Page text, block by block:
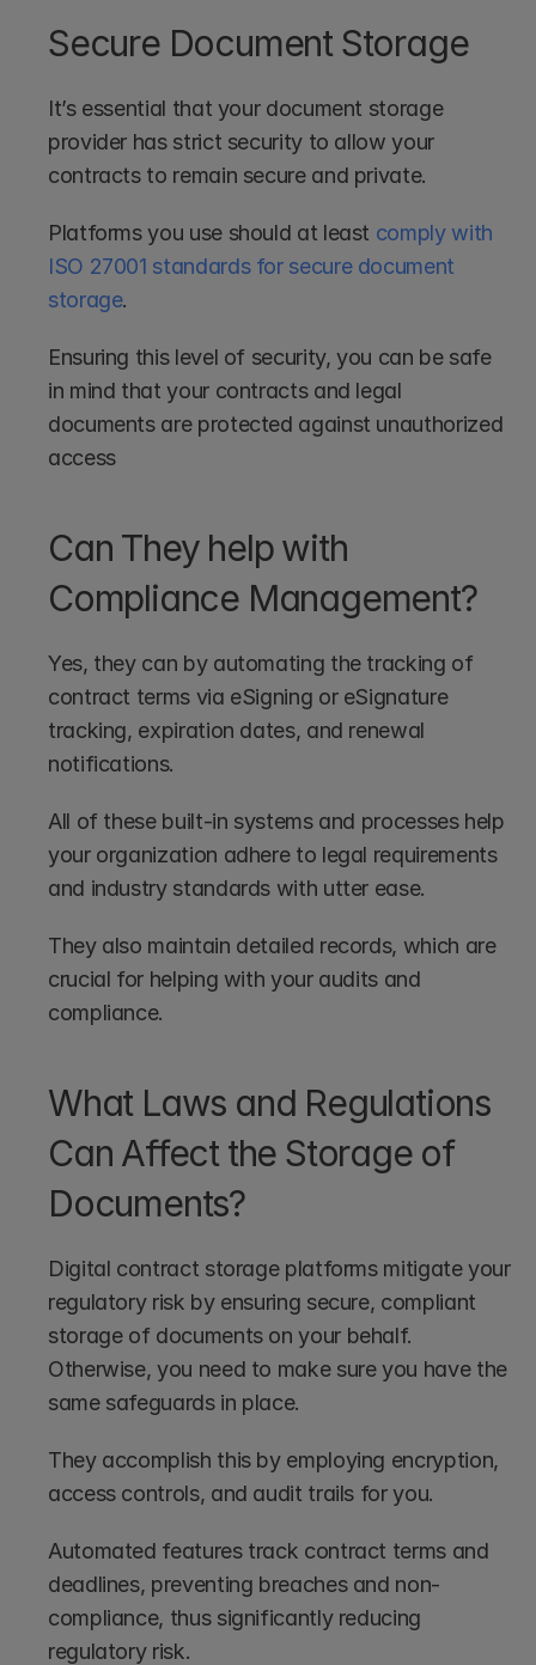
Secure Document Storage
It’s essential that your document storage
provider has strict security to allow your
contracts to remain secure and private.
Platforms you use should at least comply with
ISO 27001 standards for secure document
storage.
Ensuring this level of security, you can be safe
in mind that your contracts and legal
documents are protected against unauthorized
access
Can They help with
Compliance Management?
Yes, they can by automating the tracking of
contract terms via eSigning or eSignature
tracking, expiration dates, and renewal
notifications.
All of these built-in systems and processes help
your organization adhere to legal requirements
and industry standards with utter ease.
They also maintain detailed records, which are
crucial for helping with your audits and
compliance.
What Laws and Regulations
Can Affect the Storage of
Documents?
Digital contract storage platforms mitigate your
regulatory risk by ensuring secure, compliant
storage of documents on your behalf.
Otherwise, you need to make sure you have the
same safeguards in place.
They accomplish this by employing encryption,
access controls, and audit trails for you.
Automated features track contract terms and
deadlines, preventing breaches and non-
compliance, thus significantly reducing
regulatory risk.